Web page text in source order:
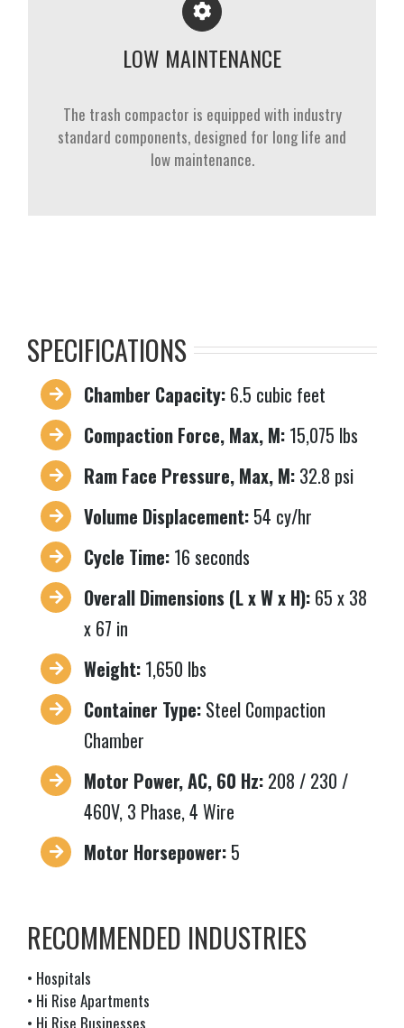
LOW MAINTENANCE
The trash compactor is equipped with industry
standard components, designed for long life and
low maintenance.
SPECIFICATIONS
Chamber Capacity: 6.5 cubic feet
Compaction Force, Max, M: 15,075 lbs
Ram Face Pressure, Max, M: 32.8 psi
Volume Displacement: 54 cy/hr
Cycle Time: 16 seconds
Overall Dimensions (L x W x H): 65 x 38
x 67 in
Weight: 1,650 lbs
Container Type: Steel Compaction
Chamber
Motor Power, AC, 60 Hz: 208 / 230 /
460V, 3 Phase, 4 Wire
Motor Horsepower: 5
RECOMMENDED INDUSTRIES
• Hospitals
• Hi Rise Apartments
• Hi Rise Businesses